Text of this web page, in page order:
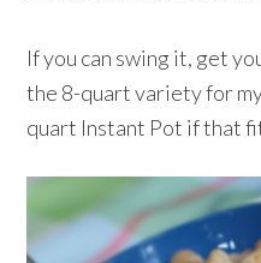
If you can swing it, get
the 8-quart variety for
quart Instant Pot if that